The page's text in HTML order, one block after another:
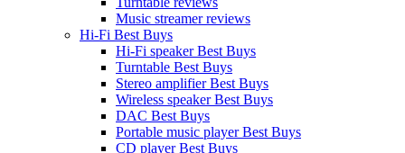
Music streamer reviews
Hi-Fi Best Buys
Hi-Fi speaker Best Buys
Turntable Best Buys
Stereo amplifier Best Buys
Wireless speaker Best Buys
DAC Best Buys
Portable music player Best Buys
CD player Best Buys